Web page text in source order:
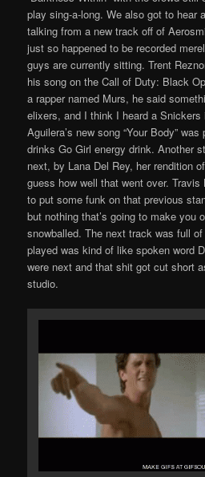
play sing-a-long. We also got to hear
talking from a new track off of
just so happened to be recorded
guys are currently sitting. Trent
his song on the Call of Duty: Black
a rapper named Murs, he said
elixers, and I think I heard a
Aguilera’s new song “Your Body”
drinks Go Girl energy drink. Another
next, by Lana Del Rey, her rendition
guess how well that went over.
to put some funk on that previous
but nothing that’s going to make you
snowballed. The next track was full
played was kind of like spoken word
were next and that shit got cut short
studio.